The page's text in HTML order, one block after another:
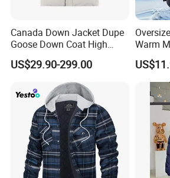
Canada Down Jacket Dupe
Goose Down Coat High
Quality Warm Winter
Windproof Parka
US$29.90-299.00
Warm